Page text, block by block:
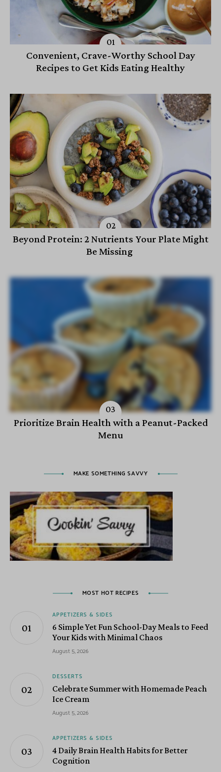
Convenient, Crave-Worthy School Day
Recipes to Get Kids Eating Healthy
Beyond Protein: 2 Nutrients Your Plate Might
Be Missing
Prioritize Brain Health with a Peanut-Packed
Menu
MAKE SOMETHING SAVVY
MOST HOT RECIPES
APPETIZERS & SIDES
6 Simple Yet Fun School-Day Meals to Feed
Your Kids with Minimal Chaos
August 5, 2026
DESSERTS
Celebrate Summer with Homemade Peach
Ice Cream
August 5, 2026
APPETIZERS & SIDES
4 Daily Brain Health Habits for Better
Cognition